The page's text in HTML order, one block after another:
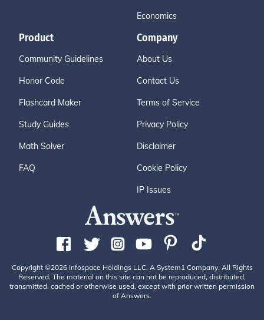
Economics
Product
Community Guidelines
Honor Code
Flashcard Maker
Study Guides
Math Solver
FAQ
Company
About Us
Contact Us
Terms of Service
Privacy Policy
Disclaimer
Cookie Policy
IP Issues
Copyright ©2026 Infospace Holdings LLC, A System1 Company. All Rights
Reserved. The material on this site can not be reproduced, distributed,
transmitted, cached or otherwise used, except with prior written permission
of Answers.